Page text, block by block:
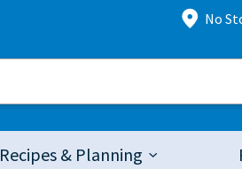
No
Recipes & Planning